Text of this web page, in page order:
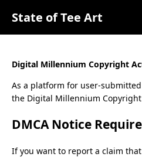
State of Tee Art
Digital Millennium Copyright
As a platform for user-
the Digital Millennium
DMCA Notice
If you want to report a claim